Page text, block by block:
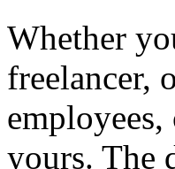
Whether
freelancer,
yours. The